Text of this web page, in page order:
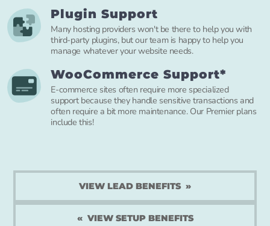
Plugin Support
Many hosting providers won't be there to help you with
third-party plugins, but our team is happy to help you
manage whatever your website needs.
WooCommerce Support*
E-commerce sites often require more specialized
support because they handle sensitive transactions and
often require a bit more maintenance. Our Premier plans
include this!
VIEW LEAD BENEFITS
VIEW SETUP BENEFITS